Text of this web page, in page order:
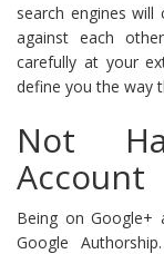
search engines
against each
carefully at your
define you the way
Not
Account
Being on Google+
Google